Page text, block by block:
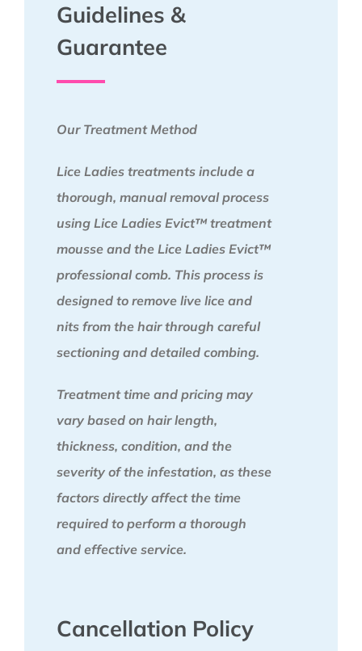
Guidelines &
Guarantee
Our Treatment Method
Lice Ladies treatments include a
thorough, manual removal process
using Lice Ladies Evict™ treatment
mousse and the Lice Ladies Evict™
professional comb. This process is
designed to remove live lice and
nits from the hair through careful
sectioning and detailed combing.
Treatment time and pricing may
vary based on hair length,
thickness, condition, and the
severity of the infestation, as these
factors directly affect the time
required to perform a thorough
and effective service.
Cancellation Policy